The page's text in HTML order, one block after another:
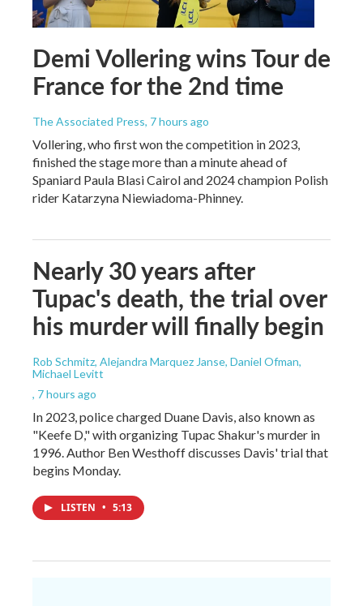
Demi Vollering wins Tour de
France for the 2nd time
The Associated Press, 7 hours ago
Vollering, who first won the competition in 2023,
finished the stage more than a minute ahead of
Spaniard Paula Blasi Cairol and 2024 champion Polish
rider Katarzyna Niewiadoma-Phinney.
Nearly 30 years after
Tupac's death, the trial over
his murder will finally begin
Rob Schmitz, Alejandra Marquez Janse, Daniel Ofman,
Michael Levitt
, 7 hours ago
In 2023, police charged Duane Davis, also known as
"Keefe D," with organizing Tupac Shakur's murder in
1996. Author Ben Westhoff discusses Davis' trial that
begins Monday.
LISTEN • 5:13